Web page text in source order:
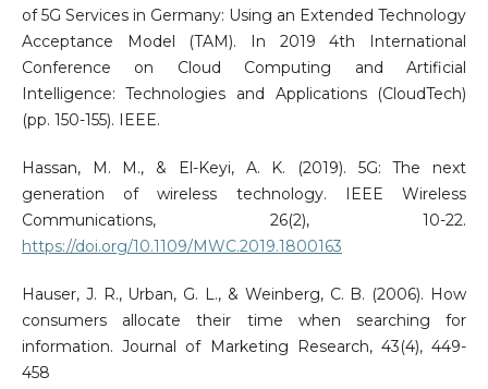
of 5G Services in Germany: Using an Extended Technology
Acceptance Model (TAM). In 2019 4th International
Conference on Cloud Computing and Artificial
Intelligence: Technologies and Applications (CloudTech)
(pp. 150-155). IEEE.
Hassan, M. M., & El-Keyi, A. K. (2019). 5G: The next
generation of wireless technology. IEEE Wireless
Communications, 26(2), 10-22.
https://doi.org/10.1109/MWC.2019.1800163
Hauser, J. R., Urban, G. L., & Weinberg, C. B. (2006). How
consumers allocate their time when searching for
information. Journal of Marketing Research, 43(4), 449-
458